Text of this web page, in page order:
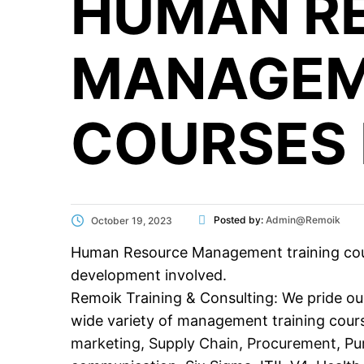
October 19, 2023 Posted by: Admin@Remoik
Human Resource Management training
development involved.
Remoik Training & Consulting: We pride
wide variety of management training
marketing, Supply Chain, Procurement,